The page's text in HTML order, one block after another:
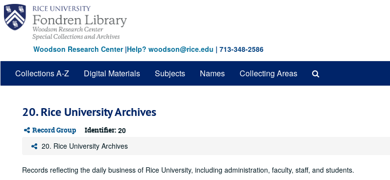
Skip
main
content
Woodson Research Center|Help? woodson@rice.edu | 713-348-2586
Collections A-Z Digital Materials Subjects Names Collecting Areas
20. Rice University Archives
Record Group Identifier: 20
20. Rice University Archives
Records reflecting the daily business of Rice University, including administration, faculty, staff, and students.